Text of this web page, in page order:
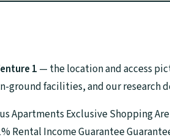
1 — the location and access
ground facilities, and our research
Apartments Exclusive Shopping
Rental Income Guarantee